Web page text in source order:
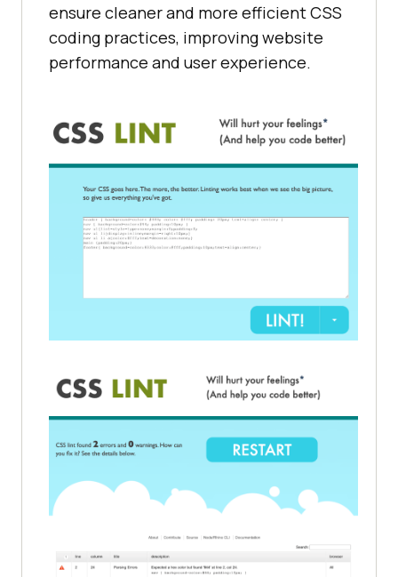
ensure cleaner and more efficient CSS
coding practices, improving website
performance and user experience.